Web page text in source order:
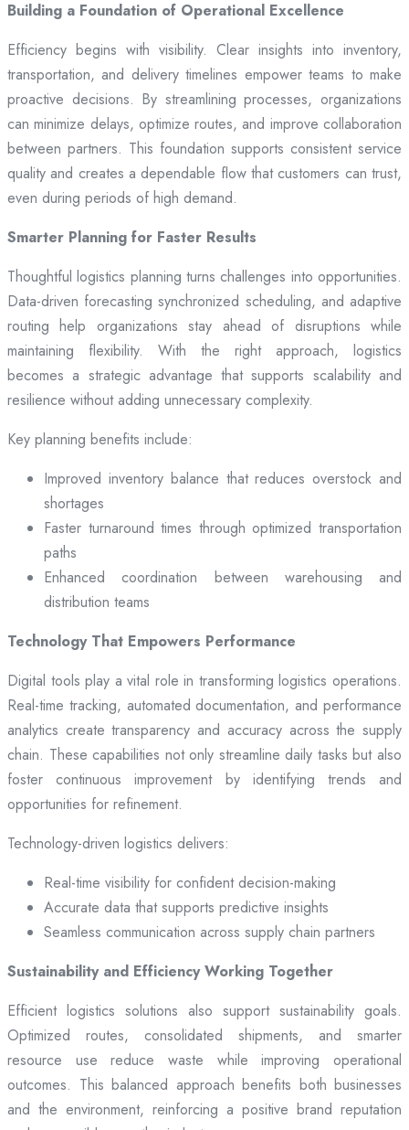
Building a Foundation of Operational Excellence
Efficiency begins with visibility. Clear insights into inventory,
transportation, and delivery timelines empower teams to make
proactive decisions. By streamlining processes, organizations
can minimize delays, optimize routes, and improve collaboration
between partners. This foundation supports consistent service
quality and creates a dependable flow that customers can trust,
even during periods of high demand.
Smarter Planning for Faster Results
Thoughtful logistics planning turns challenges into opportunities.
Data-driven forecasting synchronized scheduling, and adaptive
routing help organizations stay ahead of disruptions while
maintaining flexibility. With the right approach, logistics
becomes a strategic advantage that supports scalability and
resilience without adding unnecessary complexity.
Key planning benefits include:
Improved inventory balance that reduces overstock and
shortages
Faster turnaround times through optimized transportation
paths
Enhanced coordination between warehousing and
distribution teams
Technology That Empowers Performance
Digital tools play a vital role in transforming logistics operations.
Real-time tracking, automated documentation, and performance
analytics create transparency and accuracy across the supply
chain. These capabilities not only streamline daily tasks but also
foster continuous improvement by identifying trends and
opportunities for refinement.
Technology-driven logistics delivers:
Real-time visibility for confident decision-making
Accurate data that supports predictive insights
Seamless communication across supply chain partners
Sustainability and Efficiency Working Together
Efficient logistics solutions also support sustainability goals.
Optimized routes, consolidated shipments, and smarter
resource use reduce waste while improving operational
outcomes. This balanced approach benefits both businesses
and the environment, reinforcing a positive brand reputation